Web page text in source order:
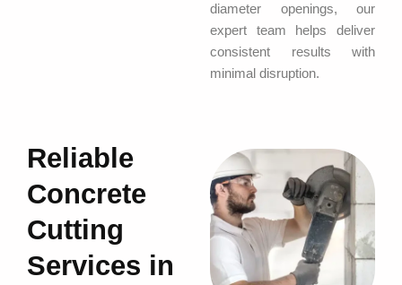
diameter openings, our
expert team helps deliver
consistent results with
minimal disruption.
Reliable
Concrete
Cutting
Services in